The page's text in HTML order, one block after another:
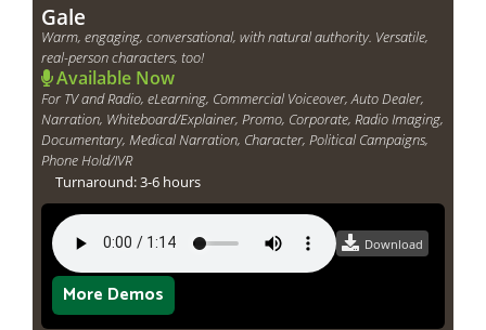
Gale
Warm, engaging, conversational, with natural authority. Versatile,
real-person characters, too!
Available Now
For TV and Radio, eLearning, Commercial Voiceover, Auto Dealer,
Narration, Whiteboard/Explainer, Promo, Corporate, Radio Imaging,
Documentary, Medical Narration, Character, Political Campaigns,
Phone Hold/IVR
Turnaround: 3-6 hours
Download
More Demos